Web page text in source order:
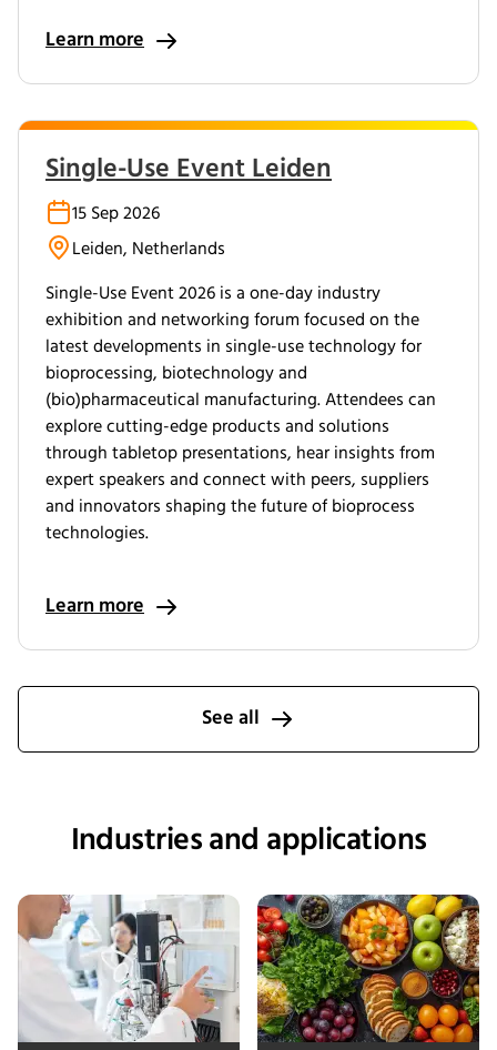
Learn more
Single-Use Event Leiden
15 Sep 2026
Leiden, Netherlands
Single-Use Event 2026 is a one-day industry
exhibition and networking forum focused on the
latest developments in single-use technology for
bioprocessing, biotechnology and
(bio)pharmaceutical manufacturing. Attendees can
explore cutting-edge products and solutions
through tabletop presentations, hear insights from
expert speakers and connect with peers, suppliers
and innovators shaping the future of bioprocess
technologies.
Learn more
See all
Industries and applications